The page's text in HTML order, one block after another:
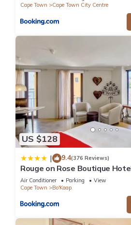
Cape Town
Cape Town City Centre
US $128
| 9.4(376 Reviews)
Rouge on Rose Boutique
Air Conditioner Parking
View
Cape Town
Bo'Kaap